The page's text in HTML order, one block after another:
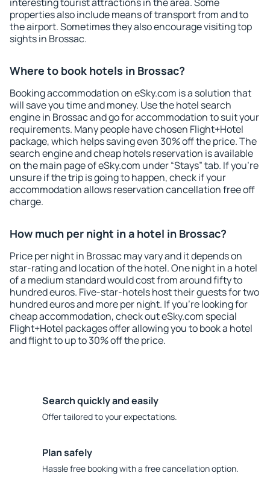
properties also include means of transport from and to
the airport. Sometimes they also encourage visiting top
sights in Brossac.
Where to book hotels in Brossac?
Booking accommodation on eSky.com is a solution that
will save you time and money. Use the hotel search
engine in Brossac and go for accommodation to suit your
requirements. Many people have chosen Flight+Hotel
package, which helps saving even 30% off the price. The
search engine and cheap hotels reservation is available
on the main page of eSky.com under “Stays” tab. If you're
unsure if the trip is going to happen, check if your
accommodation allows reservation cancellation free off
charge.
How much per night in a hotel in Brossac?
Price per night in Brossac may vary and it depends on
star-rating and location of the hotel. One night in a hotel
of a medium standard would cost from around fifty to
hundred euros. Five-star-hotels host their guests for two
hundred euros and more per night. If you're looking for
cheap accommodation, check out eSky.com special
Flight+Hotel packages offer allowing you to book a hotel
and flight to up to 30% off the price.
Search quickly and easily
Offer tailored to your expectations.
Plan safely
Hassle free booking with a free cancellation option.